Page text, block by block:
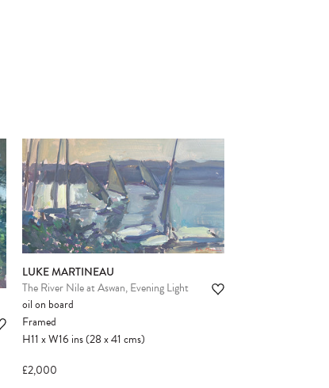
LUKE MARTINEAU
The River Nile at Aswan, Evening Light
oil on board
Framed
H11xW16 ins(28x41cms)
£2,000